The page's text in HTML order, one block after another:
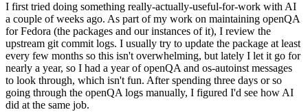
I first tried doing something really-actually-useful-for-work with AI
a couple of weeks ago. As part of my work on maintaining openQA
for Fedora (the packages and our instances of it), I review the
upstream git commit logs. I usually try to update the package at least
every few months so this isn't overwhelming, but lately I let it go for
nearly a year, so I had a year of openQA and os-autoinst messages
to look through, which isn't fun. After spending three days or so
going through the openQA logs manually, I figured I'd see how AI
did at the same job.